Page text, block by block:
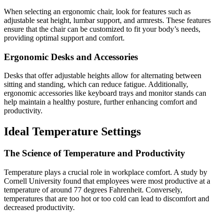
When selecting an ergonomic chair, look for features such as
adjustable seat height, lumbar support, and armrests. These features
ensure that the chair can be customized to fit your body’s needs,
providing optimal support and comfort.
Ergonomic Desks and Accessories
Desks that offer adjustable heights allow for alternating between
sitting and standing, which can reduce fatigue. Additionally,
ergonomic accessories like keyboard trays and monitor stands can
help maintain a healthy posture, further enhancing comfort and
productivity.
Ideal Temperature Settings
The Science of Temperature and Productivity
Temperature plays a crucial role in workplace comfort. A study by
Cornell University found that employees were most productive at a
temperature of around 77 degrees Fahrenheit. Conversely,
temperatures that are too hot or too cold can lead to discomfort and
decreased productivity.